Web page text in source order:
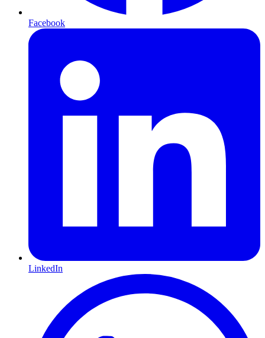
Facebook
LinkedIn